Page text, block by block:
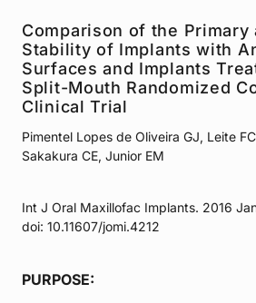
Comparison of the Primary
Stability of Implants with
Surfaces and Implants
Split-Mouth Randomized
Clinical Trial
Pimentel Lopes de Oliveira GJ, Leite
Sakakura CE, Junior EM
Int J Oral Maxillofac Implants. 2016
doi: 10.11607/jomi.4212
PURPOSE: